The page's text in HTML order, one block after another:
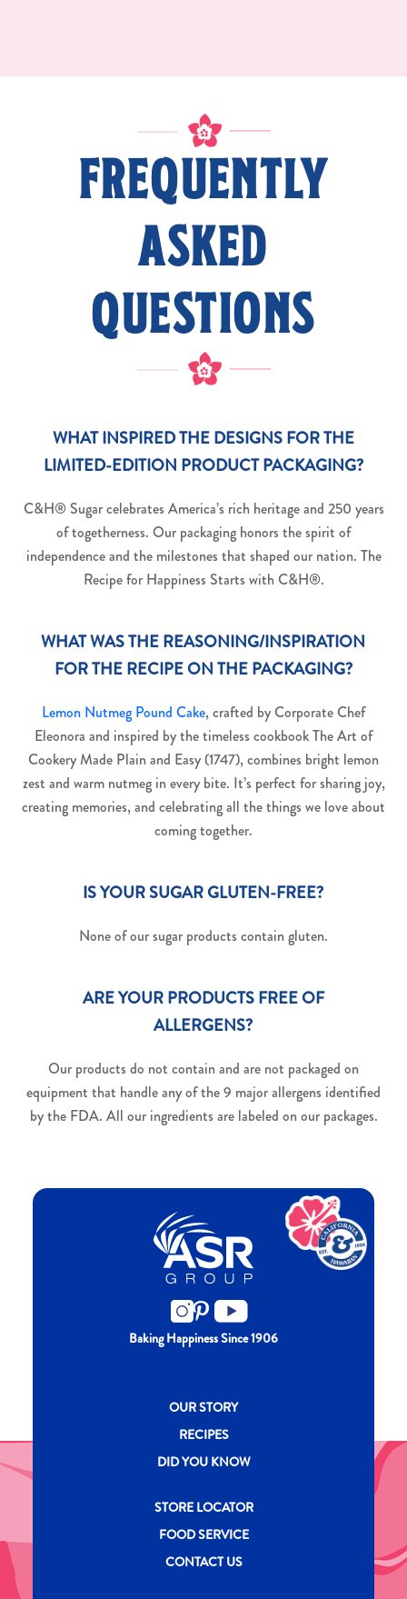
FREQUENTLY
ASKED
QUESTIONS
WHAT INSPIRED THE DESIGNS FOR THE
LIMITED-EDITION PRODUCT PACKAGING?
C&H® Sugar celebrates America’s rich heritage and 250 years
of togetherness. Our packaging honors the spirit of
independence and the milestones that shaped our nation. The
Recipe for Happiness Starts with C&H®.
WHAT WAS THE REASONING/INSPIRATION
FOR THE RECIPE ON THE PACKAGING?
Lemon Nutmeg Pound Cake, crafted by Corporate Chef
Eleonora and inspired by the timeless cookbook The Art of
Cookery Made Plain and Easy (1747), combines bright lemon
zest and warm nutmeg in every bite. It’s perfect for sharing joy,
creating memories, and celebrating all the things we love about
coming together.
IS YOUR SUGAR GLUTEN-FREE?
None of our sugar products contain gluten.
ARE YOUR PRODUCTS FREE OF
ALLERGENS?
Our products do not contain and are not packaged on
equipment that handle any of the 9 major allergens identified
by the FDA. All our ingredients are labeled on our packages.
Baking Happiness Since 1906
New CH menu footer
OUR STORY
RECIPES
DID YOU KNOW
New CH menu footer Second
STORE LOCATOR
FOOD SERVICE
CONTACT US